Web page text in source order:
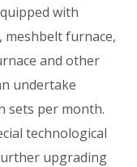
with
meshbelt furnace,
and other
undertake
sets per month.
technological
upgrading